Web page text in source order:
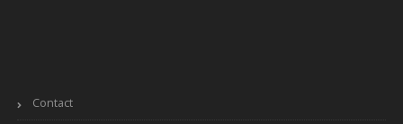
Contact